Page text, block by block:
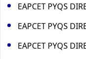
EAPCET PYQS
EAPCET PYQS
EAPCET PYQS